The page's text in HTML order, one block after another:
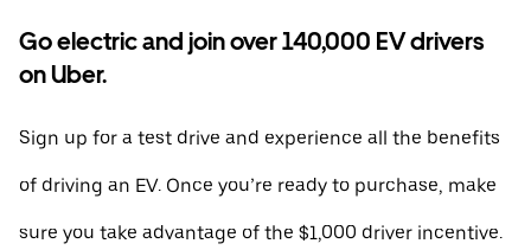
Go electric and join over 140,000 EV drivers
on Uber.
Sign up for a test drive and experience all the benefits
of driving an EV. Once you’re ready to purchase, make
sure you take advantage of the $1,000 driver incentive.